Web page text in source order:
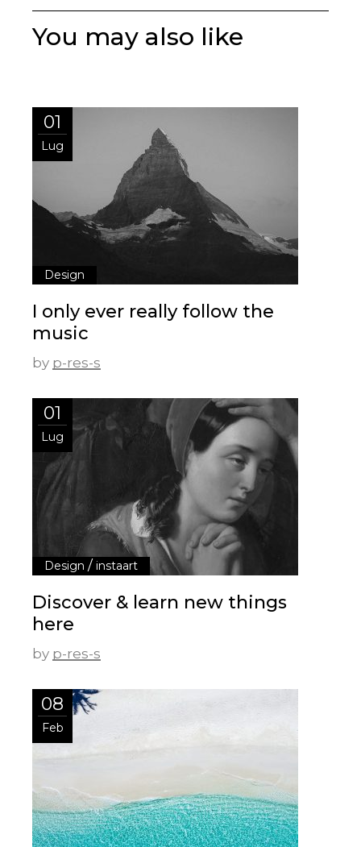
You may also like
01
Lug
Design
I only ever really follow the
music
by p-res-s
01
Lug
Design /instaart
Discover & learn new things
here
by p-res-s
08
Feb